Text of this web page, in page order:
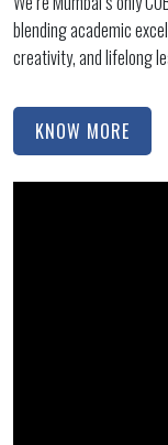
blending academic
creativity, and lifelong
KNOW MORE